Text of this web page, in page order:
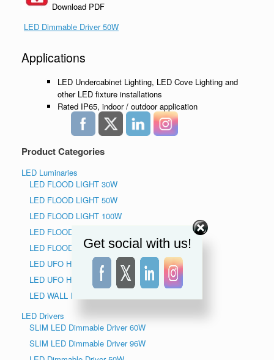
Download PDF
LED Dimmable Driver 50W
Applications
LED Undercabinet Lighting, LED Cove Lighting and
other LED fixture installations
Rated IP65, indoor / outdoor application
Product Categories
LED Luminaries
LED FLOOD LIGHT 30W
LED FLOOD LIGHT 50W
LED FLOOD LIGHT 100W
LED FLOOD LIGHT 150W
LED FLOOD LIGHT 200W
LED UFO HIGH BAY LIGHT 150W
LED UFO HIGH BAY LIGHT 240W
LED WALL PACK LIGHT
LED Drivers
SLIM LED Dimmable Driver 60W
SLIM LED Dimmable Driver 96W
Get social with us!